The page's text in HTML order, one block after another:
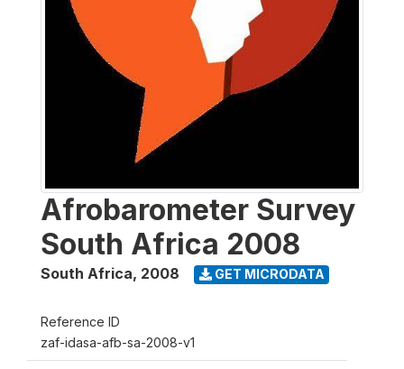
Afrobarometer Survey
South Africa 2008
South Africa, 2008 GET MICRODATA
Reference ID
zaf-idasa-afb-sa-2008-v1